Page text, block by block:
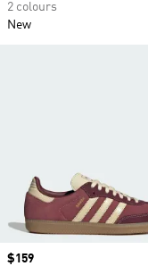
2 colours
New
Price
$159